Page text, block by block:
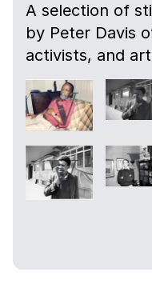
A selection of
by Peter Davis
activists, and